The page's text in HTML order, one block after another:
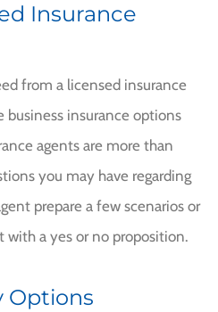
Insurance
from a licensed insurance
business insurance options
agents are more than
you may have regarding
prepare a few scenarios or
a yes or no proposition.
Options